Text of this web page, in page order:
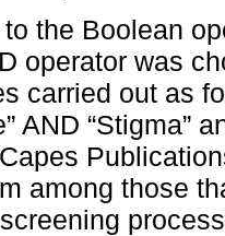
the Boolean
operator was
carried out as
AND “Stigma”
among those